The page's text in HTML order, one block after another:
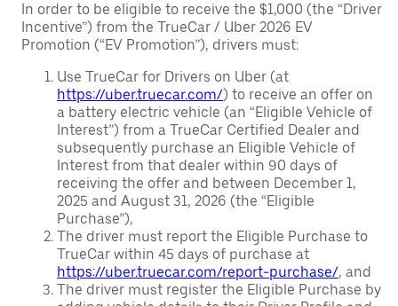
In order to be eligible to receive the $1,000 (the “Driver
Incentive”) from the TrueCar / Uber 2026 EV
Promotion (“EV Promotion”), drivers must:
Use TrueCar for Drivers on Uber (at
https://uber.truecar.com/) to receive an offer on
a battery electric vehicle (an “Eligible Vehicle of
Interest”) from a TrueCar Certified Dealer and
subsequently purchase an Eligible Vehicle of
Interest from that dealer within 90 days of
receiving the offer and between December 1,
2025 and August 31, 2026 (the “Eligible
Purchase”),
The driver must report the Eligible Purchase to
TrueCar within 45 days of purchase at
https://uber.truecar.com/report-purchase/, and
The driver must register the Eligible Purchase by